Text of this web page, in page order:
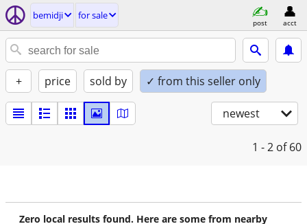
bemidji for sale
post acct
+ price sold by ✓ from this seller only
newest
1 - 2 of 60
Zero local results found. Here are some from nearby